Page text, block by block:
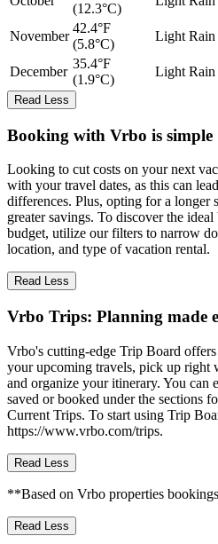
(12.3°C)
November
42.4°F
(5.8°C)
Light Rain
December
35.4°F
(1.9°C)
Light Rain
Read Less
Booking with Vrbo is simple
Looking to cut costs on your next
with your travel dates, as this can
differences. Plus, opting for a longer
greater savings. To discover the
budget, utilize our filters to narrow
location, and type of vacation rental.
Read Less
Vrbo Trips: Planning made
Vrbo's cutting-edge Trip Board
your upcoming travels, pick up right
and organize your itinerary. You can
saved or booked under the sections
Current Trips. To start using Trip
https://www.vrbo.com/trips.
Read Less
**Based on Vrbo properties
Read Less